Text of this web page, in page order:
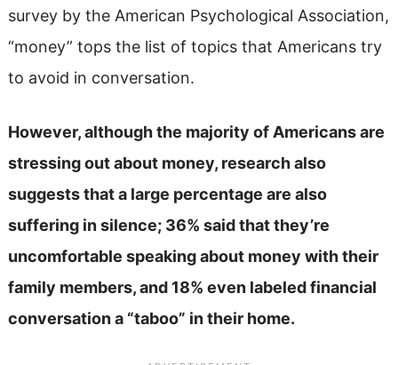
survey by the American Psychological Association,
“money” tops the list of topics that Americans try
to avoid in conversation.
However, although the majority of Americans are
stressing out about money, research also
suggests that a large percentage are also
suffering in silence; 36% said that they’re
uncomfortable speaking about money with their
family members, and 18% even labeled financial
conversation a “taboo” in their home.